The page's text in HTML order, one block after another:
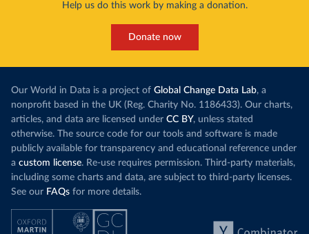
Help us do this work by making a donation.
Donate now
Our World in Data is a project of Global Change Data Lab, a
nonprofit based in the UK (Reg. Charity No. 1186433). Our charts,
articles, and data are licensed under CC BY, unless stated
otherwise. The source code for our tools and software is made
publicly available for transparency and educational reference under
a custom license. Re-use requires permission. Third-party materials,
including some charts and data, are subject to third-party licenses.
See our FAQs for more details.